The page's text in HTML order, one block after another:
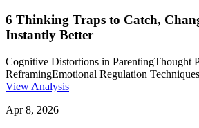
6 Thinking Traps to Catch,
Instantly Better
Cognitive Distortions in ParentingThought
ReframingEmotional Regulation Techniques
View Analysis
Apr 8, 2026